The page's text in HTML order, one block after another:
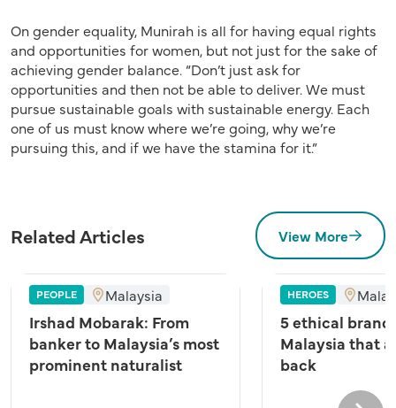
On gender equality, Munirah is all for having equal rights
and opportunities for women, but not just for the sake of
achieving gender balance. “Don’t just ask for
opportunities and then not be able to deliver. We must
pursue sustainable goals with sustainable energy. Each
one of us must know where we’re going, why we’re
pursuing this, and if we have the stamina for it.”
Related Articles View More
PEOPLE Malaysia
Irshad Mobarak: From
banker to Malaysia’s most
prominent naturalist
HEROES
5 ethical
Malaysia that
back